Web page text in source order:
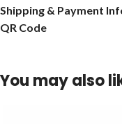
Shipping & Payment
QR Code
You may also